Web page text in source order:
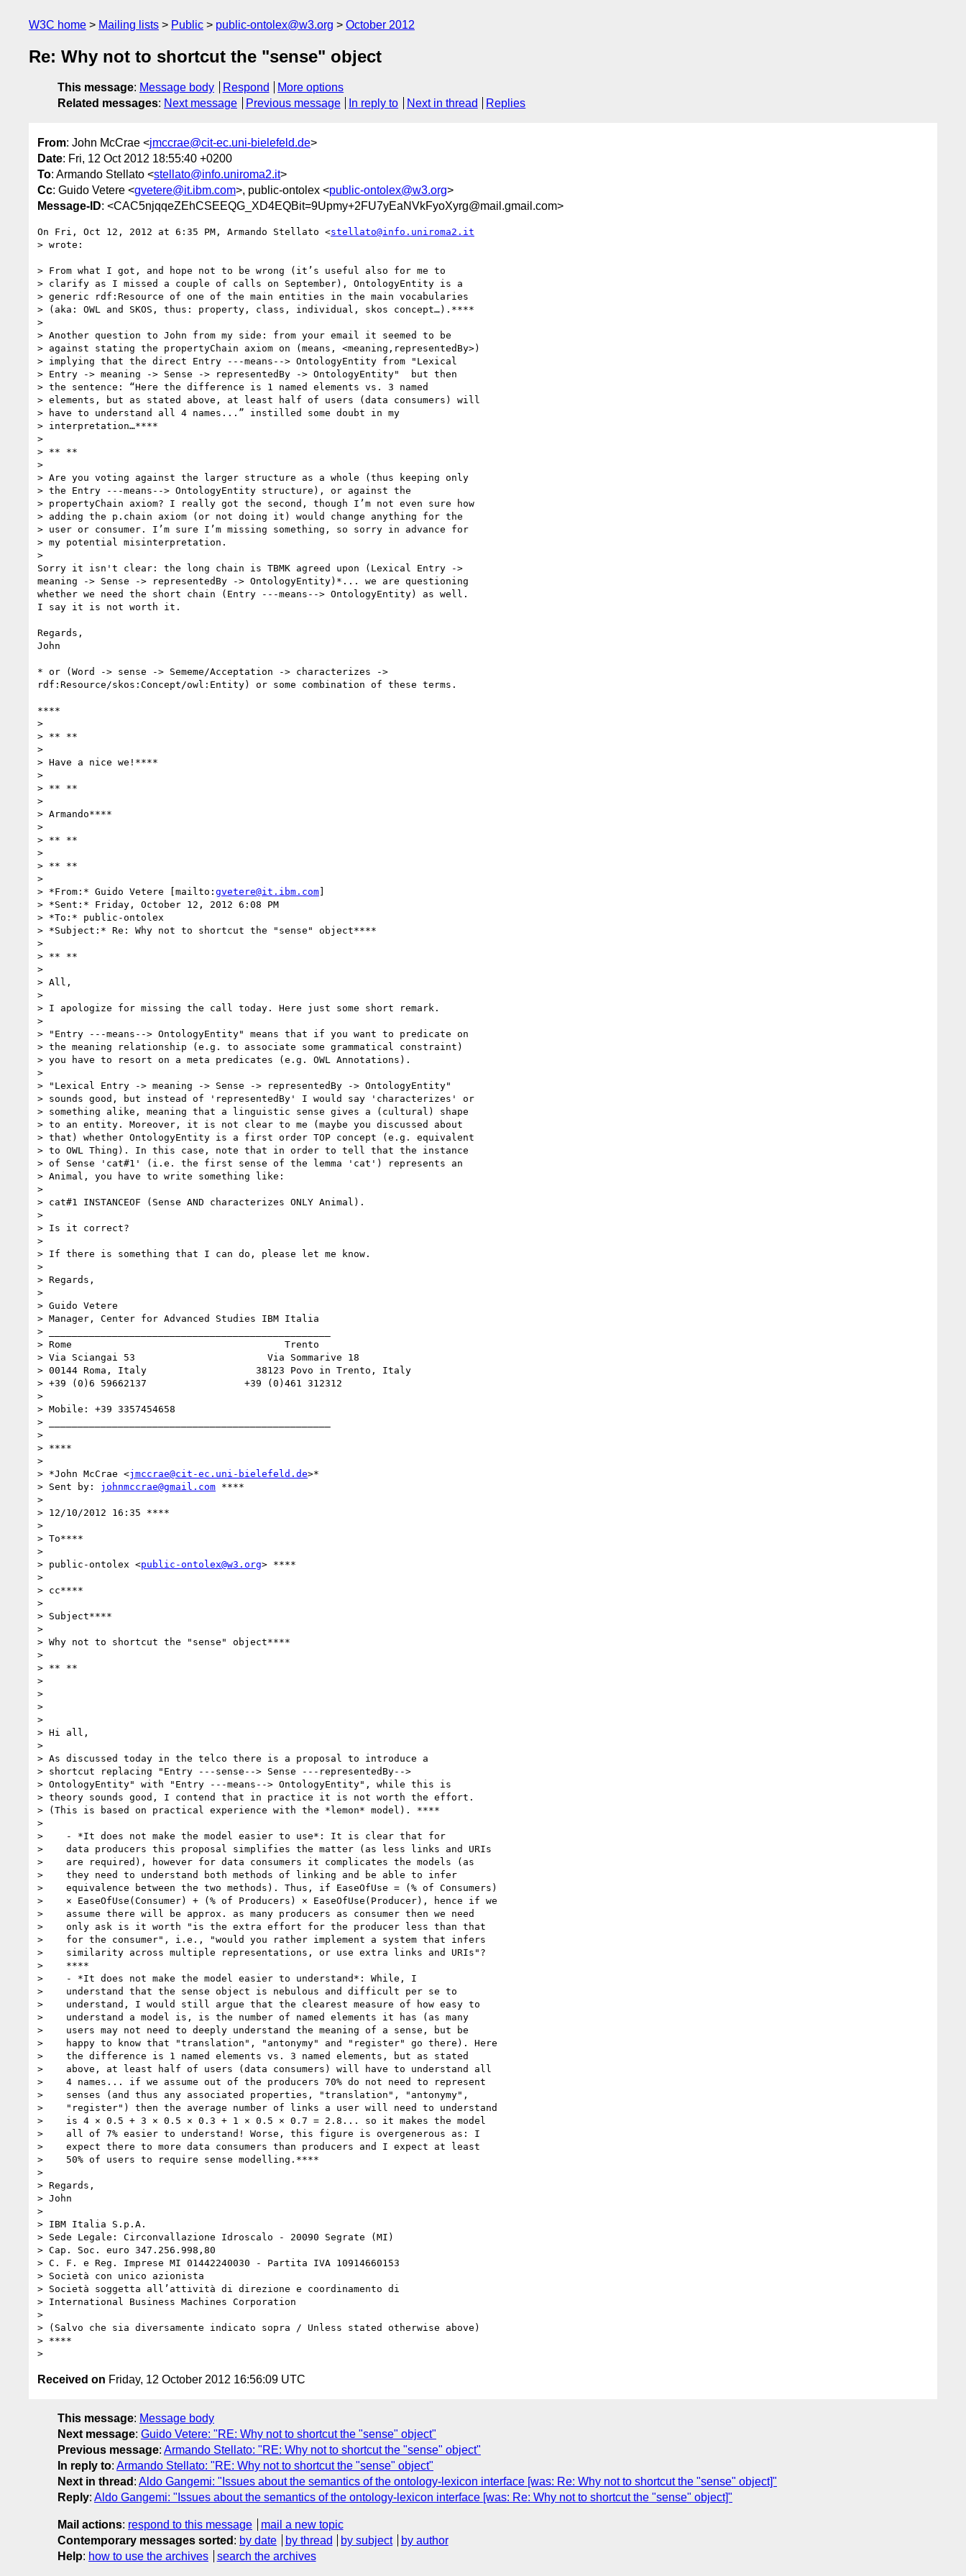
W3C home Mailing lists Public public-ontolex@w3.org October 2012
Re: Why not to shortcut the "sense" object
This message: Message body Respond
More options
Related messages: Next message Previous message In reply to Next in thread Replies
From: John McCrae <jmccrae@cit-ec.uni-bielefeld.de>
Date: Fri, 12 Oct 2012 18:55:40 +0200
To: Armando Stellato <stellato@info.uniroma2.it>
Cc: Guido Vetere <gvetere@it.ibm.com>, public-ontolex <public-ontolex@w3.org>
Message-ID: <CAC5njqqeZEhCSEEQG_XD4EQBit=9Upmy+2FU7yEaNVkFyoXyrg@mail.gmail.com>
On Fri, Oct 12, 2012 at 6:35 PM, Armando Stellato <stellato@info.uniroma2.it
> wrote:
> From what I got, and hope not to be wrong (it’s useful also for me to
> clarify as I missed a couple of calls on September), OntologyEntity is a
> generic rdf:Resource of one of the main entities in the main vocabularies
> (aka: OWL and SKOS, thus: property, class, individual, skos concept…).****
>
> Another question to John from my side: from your email it seemed to be
> against stating the propertyChain axiom on (means, <meaning,representedBy>)
> implying that the direct Entry ---means--> OntologyEntity from "Lexical
> Entry -> meaning -> Sense -> representedBy -> OntologyEntity"  but then
> the sentence: “Here the difference is 1 named elements vs. 3 named
> elements, but as stated above, at least half of users (data consumers) will
> have to understand all 4 names...” instilled some doubt in my
> interpretation…****
>
> ** **
>
> Are you voting against the larger structure as a whole (thus keeping only
> the Entry ---means--> OntologyEntity structure), or against the
> propertyChain axiom? I really got the second, though I’m not even sure how
> adding the p.chain axiom (or not doing it) would change anything for the
> user or consumer. I’m sure I’m missing something, so sorry in advance for
> my potential misinterpretation.
>
Sorry it isn't clear: the long chain is TBMK agreed upon (Lexical Entry ->
meaning -> Sense -> representedBy -> OntologyEntity)*... we are questioning
whether we need the short chain (Entry ---means--> OntologyEntity) as well.
I say it is not worth it.
Regards,
John
* or (Word -> sense -> Sememe/Acceptation -> characterizes ->
rdf:Resource/skos:Concept/owl:Entity) or some combination of these terms.
****
>
> ** **
>
> Have a nice we!****
>
> ** **
>
> Armando****
>
> ** **
>
> ** **
>
> *From:* Guido Vetere [mailto: gvetere@it.ibm.com]
> *Sent:* Friday, October 12, 2012 6:08 PM
> *To:* public-ontolex
> *Subject:* Re: Why not to shortcut the "sense" object****
>
> ** **
>
> All,
>
> I apologize for missing the call today. Here just some short remark.
>
> "Entry ---means--> OntologyEntity" means that if you want to predicate on
> the meaning relationship (e.g. to associate some grammatical constraint)
> you have to resort on a meta predicates (e.g. OWL Annotations).
>
> "Lexical Entry -> meaning -> Sense -> representedBy -> OntologyEntity"
> sounds good, but instead of 'representedBy' I would say 'characterizes' or
> something alike, meaning that a linguistic sense gives a (cultural) shape
> to an entity. Moreover, it is not clear to me (maybe you discussed about
> that) whether OntologyEntity is a first order TOP concept (e.g. equivalent
> to OWL Thing). In this case, note that in order to tell that the instance
> of Sense 'cat#1' (i.e. the first sense of the lemma 'cat') represents an
> Animal, you have to write something like:
>
> cat#1 INSTANCEOF (Sense AND characterizes ONLY Animal).
>
> Is it correct?
>
> If there is something that I can do, please let me know.
>
> Regards,
>
> Guido Vetere
> Manager, Center for Advanced Studies IBM Italia
> _________________________________________________
> Rome                                     Trento
> Via Sciangai 53                       Via Sommarive 18
> 00144 Roma, Italy                   38123 Povo in Trento, Italy
> +39 (0)6 59662137                 +39 (0)461 312312
>
> Mobile: +39 3357454658
> _________________________________________________
>
> ****
>
> *John McCrae <jmccrae@cit-ec.uni-bielefeld.de>*
> Sent by: johnmccrae@gmail.com ****
>
> 12/10/2012 16:35 ****
>
> To****
>
> public-ontolex <public-ontolex@w3.org> ****
>
> cc****
>
> Subject****
>
> Why not to shortcut the "sense" object****
>
> ** **
>
>
>
>
> Hi all,
>
> As discussed today in the telco there is a proposal to introduce a
> shortcut replacing "Entry ---sense--> Sense ---representedBy-->
> OntologyEntity" with "Entry ---means--> OntologyEntity", while this is
> theory sounds good, I contend that in practice it is not worth the effort.
> (This is based on practical experience with the *lemon* model). ****
>
>    - *It does not make the model easier to use*: It is clear that for
>    data producers this proposal simplifies the matter (as less links and URIs
>    are required), however for data consumers it complicates the models (as
>    they need to understand both methods of linking and be able to infer
>    equivalence between the two methods). Thus, if EaseOfUse = (% of Consumers)
>    × EaseOfUse(Consumer) + (% of Producers) × EaseOfUse(Producer), hence if we
>    assume there will be approx. as many producers as consumer then we need
>    only ask is it worth "is the extra effort for the producer less than that
>    for the consumer", i.e., "would you rather implement a system that infers
>    similarity across multiple representations, or use extra links and URIs"?
>    ****
>    - *It does not make the model easier to understand*: While, I
>    understand that the sense object is nebulous and difficult per se to
>    understand, I would still argue that the clearest measure of how easy to
>    understand a model is, is the number of named elements it has (as many
>    users may not need to deeply understand the meaning of a sense, but be
>    happy to know that "translation", "antonymy" and "register" go there). Here
>    the difference is 1 named elements vs. 3 named elements, but as stated
>    above, at least half of users (data consumers) will have to understand all
>    4 names... if we assume out of the producers 70% do not need to represent
>    senses (and thus any associated properties, "translation", "antonymy",
>    "register") then the average number of links a user will need to understand
>    is 4 × 0.5 + 3 × 0.5 × 0.3 + 1 × 0.5 × 0.7 = 2.8... so it makes the model
>    all of 7% easier to understand! Worse, this figure is overgenerous as: I
>    expect there to more data consumers than producers and I expect at least
>    50% of users to require sense modelling.****
>
> Regards,
> John
>
> IBM Italia S.p.A.
> Sede Legale: Circonvallazione Idroscalo - 20090 Segrate (MI)
> Cap. Soc. euro 347.256.998,80
> C. F. e Reg. Imprese MI 01442240030 - Partita IVA 10914660153
> Società con unico azionista
> Società soggetta all’attività di direzione e coordinamento di
> International Business Machines Corporation
>
> (Salvo che sia diversamente indicato sopra / Unless stated otherwise above)
> ****
Received on Friday, 12 October 2012 16:56:09 UTC
This message: Message body
Next message: Guido Vetere: "RE: Why not to shortcut the "sense" object"
Previous message: Armando Stellato: "RE: Why not to shortcut the "sense" object"
In reply to: Armando Stellato: "RE: Why not to shortcut the "sense" object"
Next in thread : Aldo Gangemi: "Issues about the semantics of the ontology-lexicon interface [was: Re: Why not to shortcut the "sense" object]"
Reply: Aldo Gangemi: "Issues about the semantics of the ontology-lexicon interface [was: Re: Why not to shortcut the "sense" object]"
Mail actions: respond to this message
mail a new topic
Contemporary messages sorted : by date by thread by subject
by author
Help: how to use the archives search the archives